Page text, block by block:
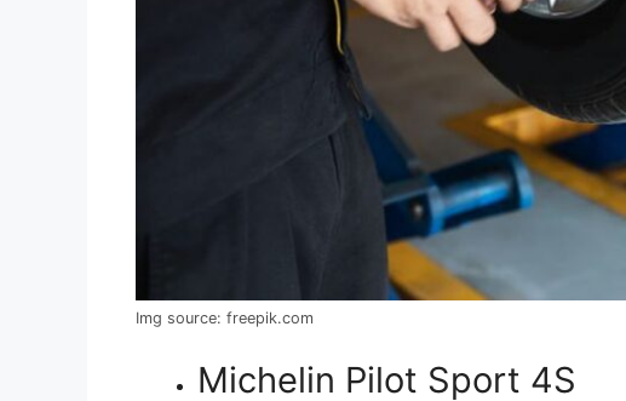
Img source: freepik.com
Michelin Pilot Sport 4S